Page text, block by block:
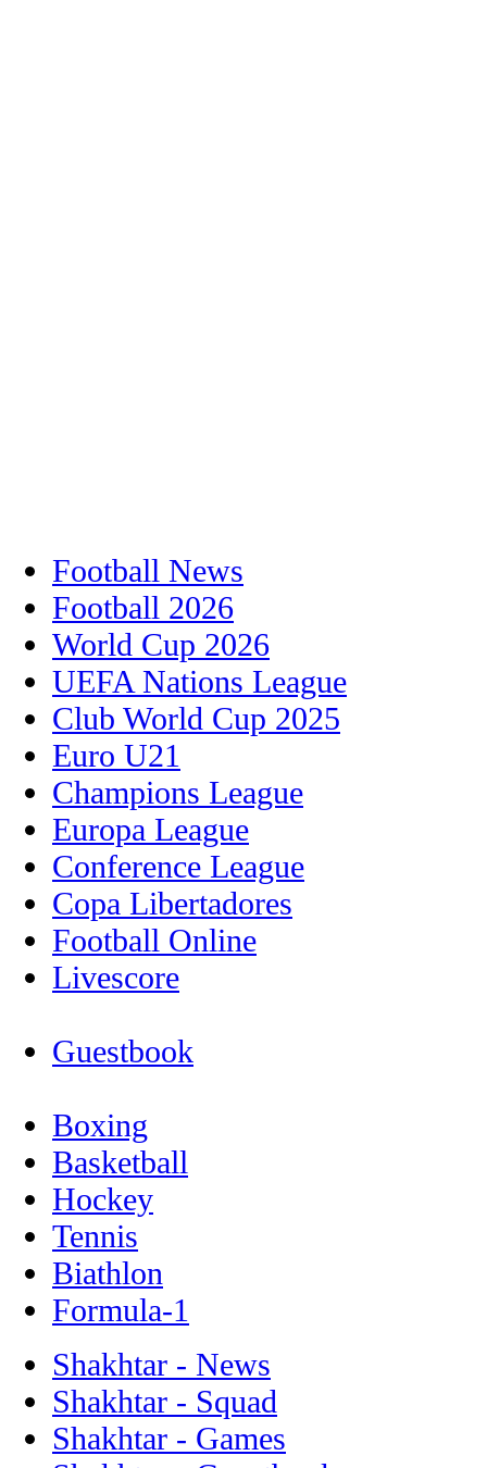
Football News
Football 2026
World Cup 2026
UEFA Nations League
Club World Cup 2025
Euro U21
Champions League
Europa League
Conference League
Copa Libertadores
Football Online
Livescore
Guestbook
Boxing
Basketball
Hockey
Tennis
Biathlon
Formula-1
Shakhtar - News
Shakhtar - Squad
Shakhtar - Games